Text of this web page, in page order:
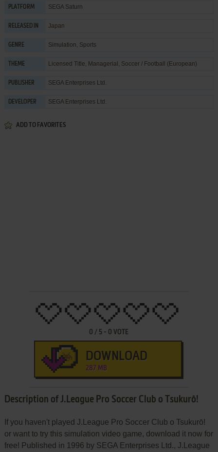
PLATFORM SEGA Saturn
RELEASED IN Japan
GENRE Simulation, Sports
THEME Licensed Title, Managerial , Soccer / Football (European)
PUBLISHER SEGA Enterprises Ltd.
DEVELOPER SEGA Enterprises Ltd.
ADD TO FAVORITES
0 / 5 - 0 VOTE
DOWNLOAD
287 MB
Description of J.League Pro Soccer Club o Tsukurō!
If you haven't played J.League Pro Soccer Club o Tsukurō!
or want to try this simulation video game, download it now for
free! Published in 1996 by SEGA Enterprises Ltd., J.League